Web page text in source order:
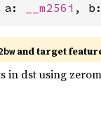
a: __m256i ,
and target
dst using